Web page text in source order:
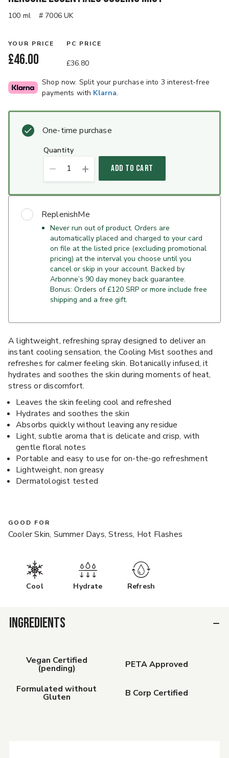
100 ml # 7006 UK
YOUR PRICE
£46.00
PC PRICE
£36.80
Shop now. Split your purchase into 3 interest-free
payments with Klarna.
One-time purchase
quantity
1 ADD TO CART
ReplenishMe
Never run out of product. Orders are
automatically placed and charged to your card
on file at the listed price (excluding promotional
pricing) at the interval you choose until you
cancel or skip in your account. Backed by
Arbonne’s 90 day money back guarantee.
Bonus: Orders of £120 SRP or more include free
shipping and a free gift.
A lightweight, refreshing spray designed to deliver an
instant cooling sensation, the Cooling Mist soothes and
refreshes for calmer feeling skin. Botanically infused, it
hydrates and soothes the skin during moments of heat,
stress or discomfort.
Leaves the skin feeling cool and refreshed
Hydrates and soothes the skin
Absorbs quickly without leaving any residue
Light, subtle aroma that is delicate and crisp, with
gentle floral notes
Portable and easy to use for on-the-go refreshment
Lightweight, non greasy
Dermatologist tested
GOOD FOR
Cooler Skin, Summer Days, Stress, Hot Flashes
Cool Hydrate Refresh
INGREDIENTS
Vegan Certified
(pending) PETA Approved
Formulated without
Gluten B Corp Certified